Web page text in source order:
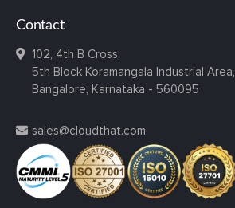
Contact
102, 4th B Cross,
5th Block Koramangala Industrial Area,
Bangalore, Karnataka - 560095
sales@cloudthat.com